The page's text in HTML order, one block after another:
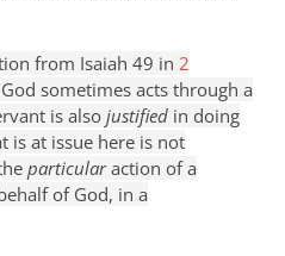
from Isaiah 49 in 2
sometimes acts through a
is also justified in doing
is at issue here is not
particularaction of a
of God, in a